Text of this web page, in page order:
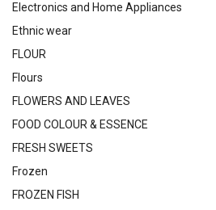
Electronics and Home Appliances
Ethnic wear
FLOUR
Flours
FLOWERS AND LEAVES
FOOD COLOUR & ESSENCE
FRESH SWEETS
Frozen
FROZEN FISH